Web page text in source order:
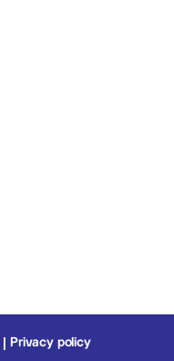
Privacy policy